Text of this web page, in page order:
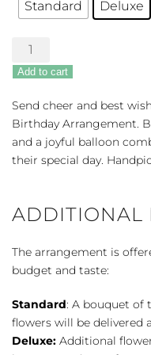
Standard Deluxe
Bright
&
Beautiful
Birthday
quantity
Add to cart
Send cheer and best
Birthday Arrangement.
and a joyful balloon
their special day.
ADDITIONAL
The arrangement is
budget and taste:
Standard: A bouquet of
flowers will be delivered
Deluxe: Additional